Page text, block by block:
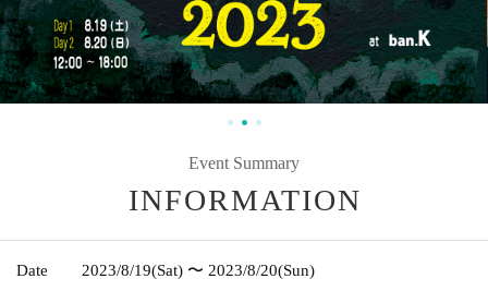
Event Summary
INFORMATION
Date 2023/8/19(Sat) 〜 2023/8/20(Sun)